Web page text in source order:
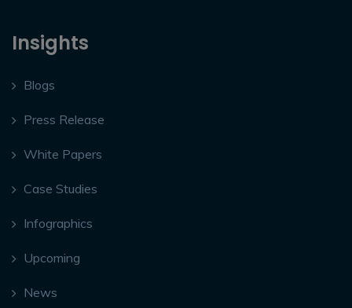
Insights
Blogs
Press Release
White Papers
Case Studies
Infographics
Upcoming
News